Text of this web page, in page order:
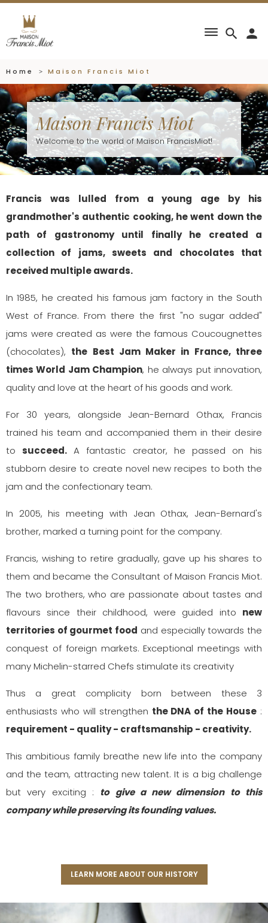
search
dehaze person
Home Maison Francis Miot
Maison Francis Miot
Welcome to the world of Maison FrancisMiot!
Francis was lulled from a young age by his
grandmother's authentic cooking, he went down the
path of gastronomy until finally he created a
collection of jams, sweets and chocolates that
received multiple awards.
In 1985, he created his famous jam factory in the South
West of France. From there the first "no sugar added"
jams were created as were the famous Coucougnettes
(chocolates), the Best Jam Maker in France, three
times World Jam Champion, he always put innovation,
quality and love at the heart of his goods and work.
For 30 years, alongside Jean-Bernard Othax, Francis
trained his team and accompanied them in their desire
tosucceed. A fantastic creator, he passed on his
stubborn desire to create novel new recipes to both the
jam and the confectionary team.
In 2005, his meeting with Jean Othax, Jean-Bernard's
brother, marked a turning point for the company.
Francis, wishing to retire gradually, gave up his shares to
them and became the Consultant of Maison Francis Miot.
The two brothers, who are passionate about tastes and
flavours since their childhood, were guided into new
territories of gourmet food and especially towards the
conquest of foreign markets. Exceptional meetings with
many Michelin-starred Chefs stimulate its creativity
Thus a great complicity born between these 3
enthusiasts who will strengthen the DNA of the House :
requirement - quality - craftsmanship - creativity.
This ambitious family breathe new life into the company
and the team, attracting new talent. It is a big challenge
but very exciting : to give a new dimension to this
company while preserving its founding values.
LEARN MORE ABOUT OUR HISTORY